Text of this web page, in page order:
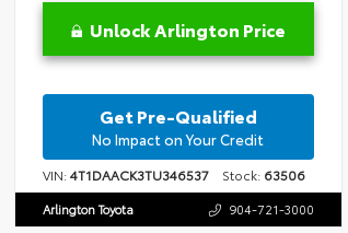
Unlock Arlington Price
Get Pre-Qualified
No Impact on Your Credit
VIN:4T1DAACK3TU346537Stock: 63506
Arlington Toyota 904-721-3000